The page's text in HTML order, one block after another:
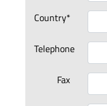
Country*
Telephone
Fax